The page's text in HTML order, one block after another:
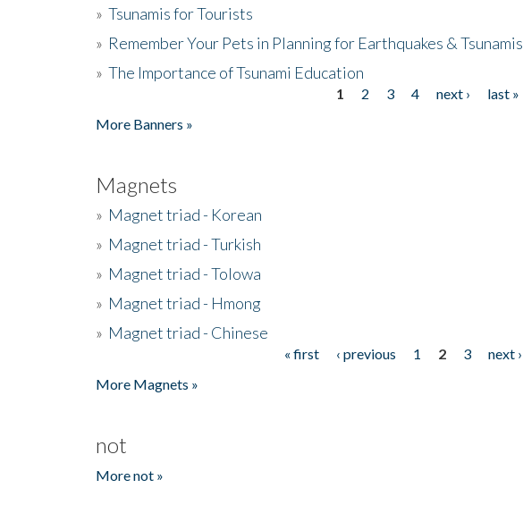
» Tsunamis for Tourists
» Remember Your Pets in Planning for Earthquakes & Tsunamis
» The Importance of Tsunami Education
1 2 3 4 next ›
last »
More Banners »
Magnets
» Magnet triad - Korean
» Magnet triad - Turkish
» Magnet triad - Tolowa
» Magnet triad - Hmong
» Magnet triad - Chinese
« first ‹ previous 1 2 3 next ›
More Magnets »
not
More not »